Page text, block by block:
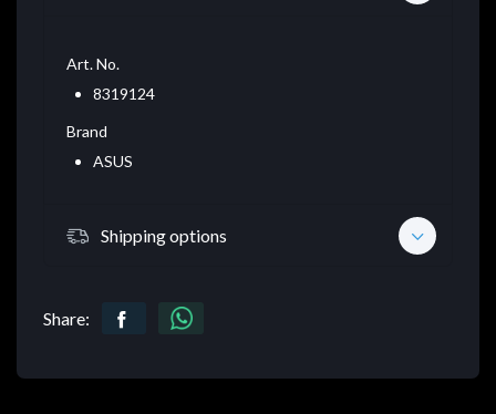
Art. No.
8319124
Brand
ASUS
Shipping options
Share: